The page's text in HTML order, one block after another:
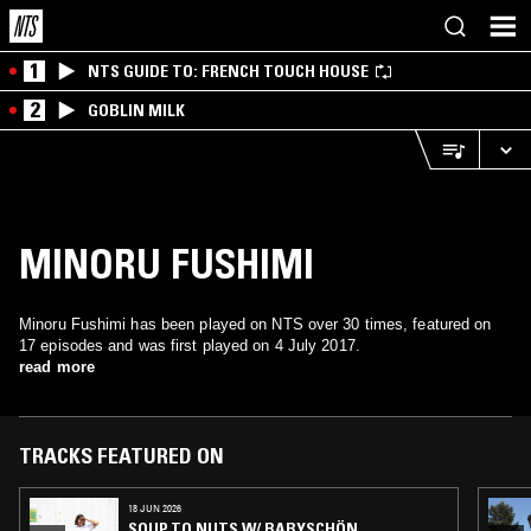
1 NTS GUIDE TO: FRENCH TOUCH HOUSE
2 GOBLIN MILK
MINORU FUSHIMI
Minoru Fushimi has been played on NTS over 30 times, featured on
17 episodes and was first played on 4 July 2017.
read more
TRACKS FEATURED ON
18 JUN 2026